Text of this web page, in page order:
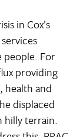
in Cox’s
people. For
providing
health and
displaced
hilly terrain.